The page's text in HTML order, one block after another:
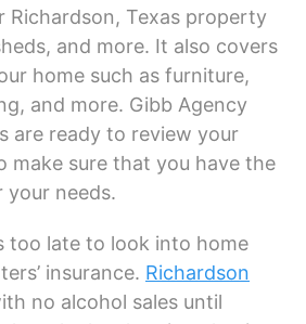
Richardson, Texas property
and more. It also covers
home such as furniture,
and more. Gibb Agency
are ready to review your
make sure that you have the
needs.
too late to look into home
insurance. Richardson
no alcohol sales until